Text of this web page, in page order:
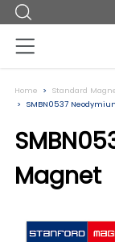
Home Standard
SMBN0537
Magnet